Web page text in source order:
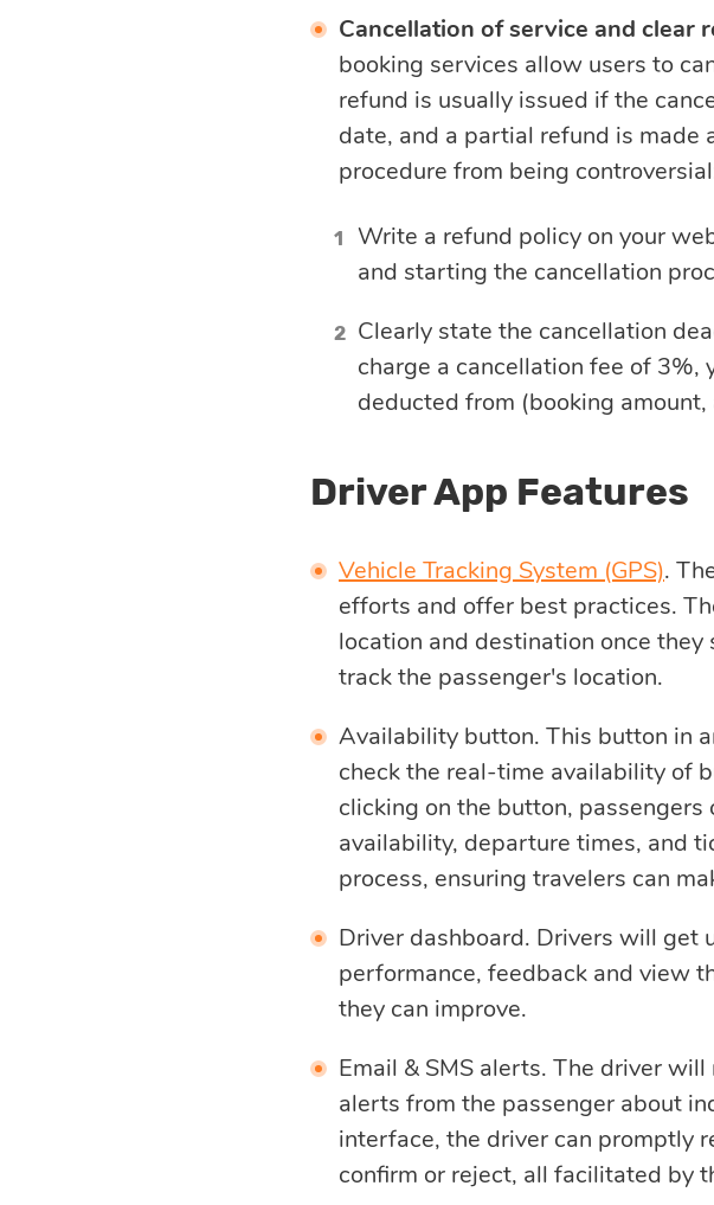
Cancellation of service and clear
booking services allow users to
refund is usually issued if the
date, and a partial refund is made
procedure from being
Write a refund policy on your
and starting the cancellation
Clearly state the cancellation
charge a cancellation fee of
deducted from (booking
Driver App Features
Vehicle Tracking System (GPS).
efforts and offer best practices.
location and destination once
track the passenger's location.
Availability button. This button in
check the real-time availability of
clicking on the button,
availability, departure times, and
process, ensuring travelers can
Driver dashboard. Drivers will get
performance, feedback and view
they can improve.
Email & SMS alerts. The driver
alerts from the passenger about
interface, the driver can promptly
confirm or reject, all facilitated by